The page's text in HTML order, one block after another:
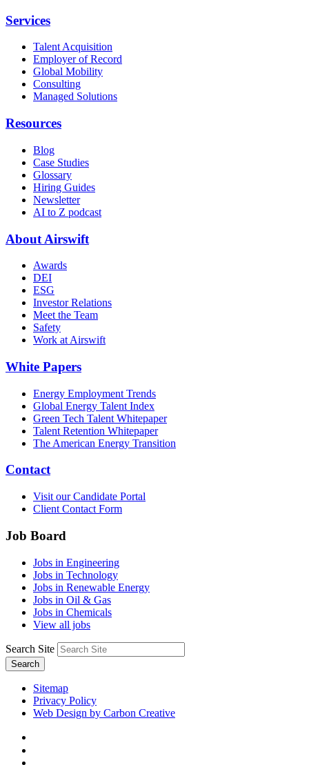
Services
Talent Acquisition
Employer of Record
Global Mobility
Consulting
Managed Solutions
Resources
Blog
Case Studies
Glossary
Hiring Guides
Newsletter
AI to Z podcast
About Airswift
Awards
DEI
ESG
Investor Relations
Meet the Team
Safety
Work at Airswift
White Papers
Energy Employment Trends
Global Energy Talent Index
Green Tech Talent Whitepaper
Talent Retention Whitepaper
The American Energy Transition
Contact
Visit our Candidate Portal
Client Contact Form
Job Board
Jobs in Engineering
Jobs in Technology
Jobs in Renewable Energy
Jobs in Oil & Gas
Jobs in Chemicals
View all jobs
Search Site
Search
Sitemap
Privacy Policy
Web Design by Carbon Creative